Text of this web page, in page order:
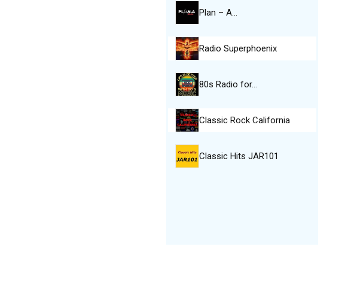
Plan – A…
Radio Superphoenix
80s Radio for…
Classic Rock California
Classic Hits JAR101